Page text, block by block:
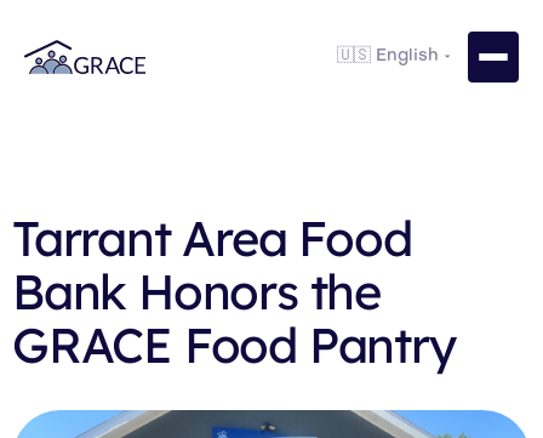
Tarrant Area Food
Bank Honors the
GRACE Food Pantry